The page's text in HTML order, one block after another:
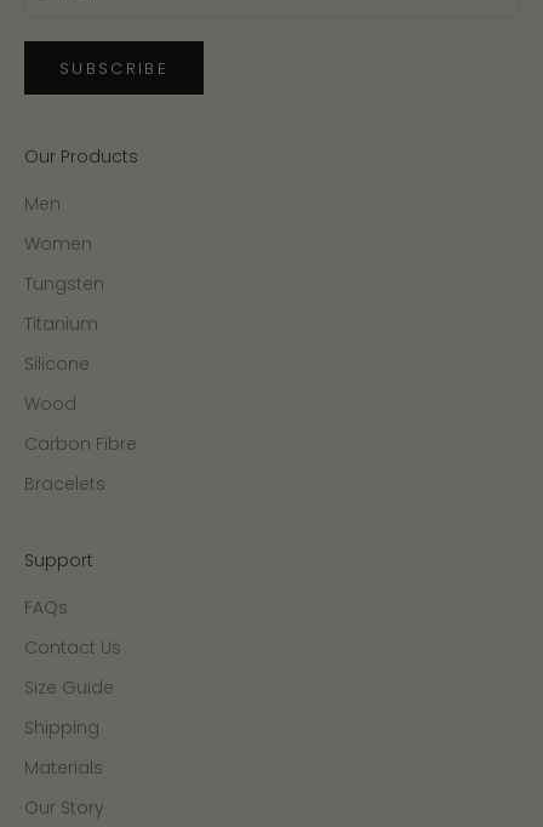
SUBSCRIBE
Our Products
Men
Women
Tungsten
Titanium
Silicone
Wood
Carbon Fibre
Bracelets
Support
FAQs
Contact Us
Size Guide
Shipping
Materials
Our Story